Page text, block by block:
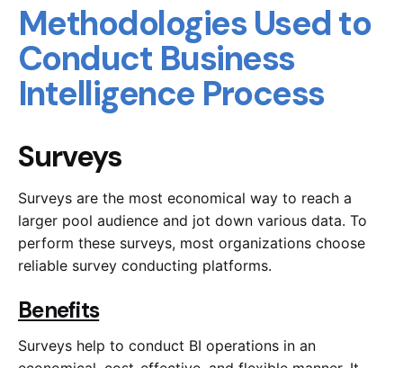
Methodologies Used to
Conduct Business
Intelligence Process
Surveys
Surveys are the most economical way to reach a
larger pool audience and jot down various data. To
perform these surveys, most organizations choose
reliable survey conducting platforms.
Benefits
Surveys help to conduct BI operations in an